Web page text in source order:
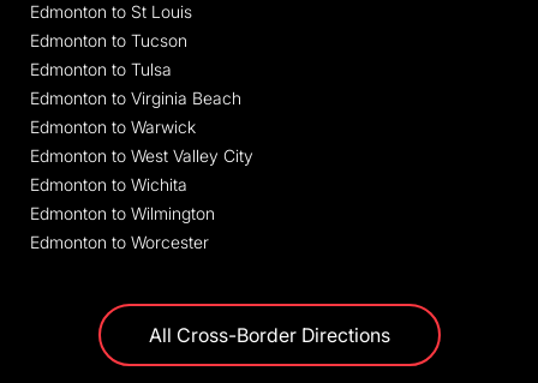
Edmonton to St Louis
Edmonton to Tucson
Edmonton to Tulsa
Edmonton to Virginia Beach
Edmonton to Warwick
Edmonton to West Valley City
Edmonton to Wichita
Edmonton to Wilmington
Edmonton to Worcester
All Cross-Border Directions